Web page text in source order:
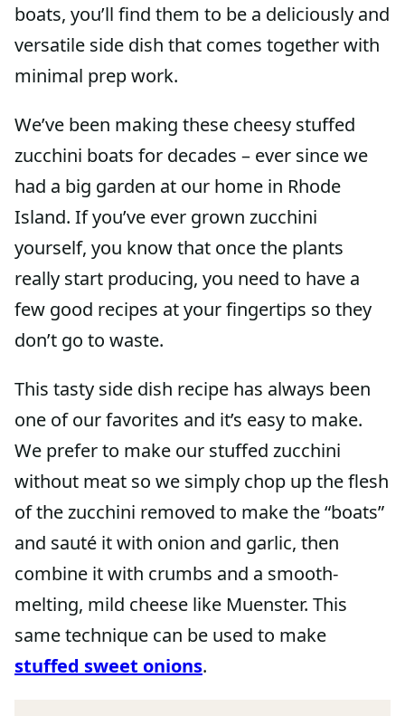
boats, you’ll find them to be a deliciously and
versatile side dish that comes together with
minimal prep work.
We’ve been making these cheesy stuffed
zucchini boats for decades – ever since we
had a big garden at our home in Rhode
Island. If you’ve ever grown zucchini
yourself, you know that once the plants
really start producing, you need to have a
few good recipes at your fingertips so they
don’t go to waste.
This tasty side dish recipe has always been
one of our favorites and it’s easy to make.
We prefer to make our stuffed zucchini
without meat so we simply chop up the flesh
of the zucchini removed to make the “boats”
and sauté it with onion and garlic, then
combine it with crumbs and a smooth-
melting, mild cheese like Muenster. This
same technique can be used to make
stuffed sweet onions.